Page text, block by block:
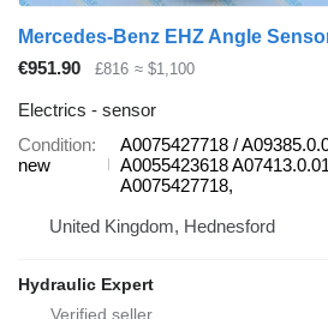
€951.90 £816 ≈ $1,100
Electrics - sensor
Condition
new
A0075427718 /
A0055423618
A0075427718,
United Kingdom, Hednesford
Hydraulic Expert